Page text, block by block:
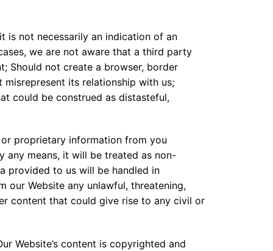
is not necessarily an indication of an
we are not aware that a third party
Should not create a browser, border
its relationship with us;
could be construed as distasteful,
proprietary information from you
any means, it will be treated as non-
provided to us will be handled in
Website any unlawful, threatening,
content that could give rise to any civil or
Website’s content is copyrighted and